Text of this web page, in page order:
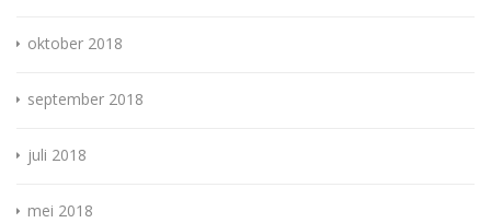
oktober 2018
september 2018
juli 2018
mei 2018